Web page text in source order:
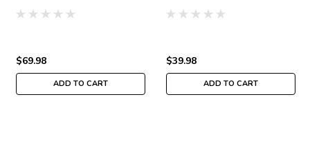
$69.98
ADD TO CART
$39.98
ADD TO CART